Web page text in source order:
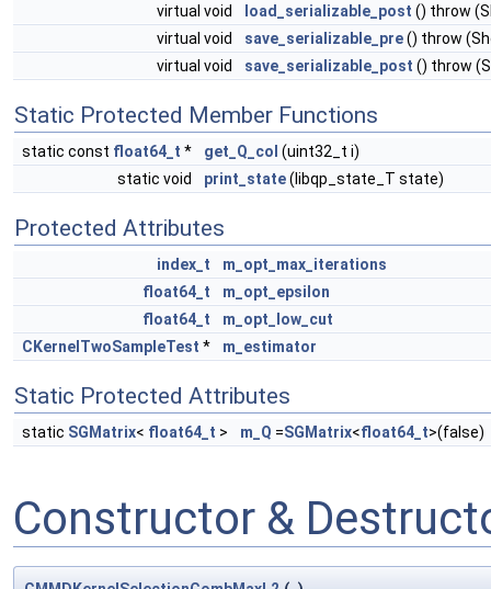
virtual void load_serializable_post () throw
virtual void
save_serializable_pre() throw
virtual void
save_serializable_post () throw
Static Protected Member Functions
static const float64_t * get_Q_col (uint32_t i)
static void
print_state(libqp_state_T state)
Protected Attributes
index_t
m_opt_max_iterations
float64_t
m_opt_epsilon
float64_t
m_opt_low_cut
CKernelTwoSampleTest * m_estimator
Static Protected Attributes
static SGMatrix< float64_t > m_Q =SGMatrix<float64_t>(false)
Constructor &